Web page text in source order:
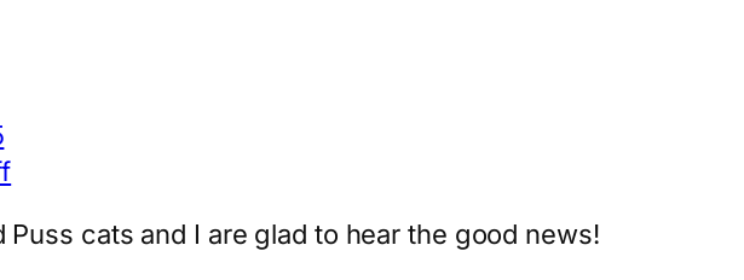
Puss cats and I are glad to hear the good news!